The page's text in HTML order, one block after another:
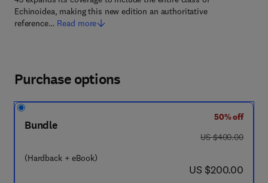
Echinoidea, making this new edition an authoritative
reference… Read more
Purchase options
Bundle
(Hardback + eBook)
50% off
was US $400.00
US $400.00
now US $200.00
US $200.00